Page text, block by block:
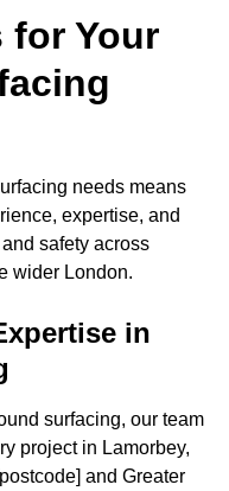
for Your
needs means
expertise, and
safety across
wider London.
in
surfacing, our team
project in Lamorbey,
and Greater